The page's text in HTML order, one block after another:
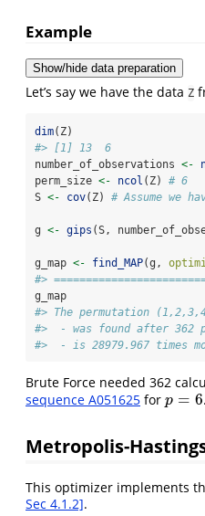
Example
Show/hide data preparation
Let’s say we have the data Z
dim(Z)
#> [1] 13  6
number_of_observations <-
perm_size <- ncol (Z) # 6
S <- cov(Z) # Assume we
g <- gips (S,
g_map <- find_MAP(g,
#>
g_map
#> The permutation
#>  - was found after
#>  - is 28979.967 times
Brute Force needed 362
sequence A051625 for p = 6
p =6 .
Metropolis-
This optimizer implements
Sec 4.1.2].